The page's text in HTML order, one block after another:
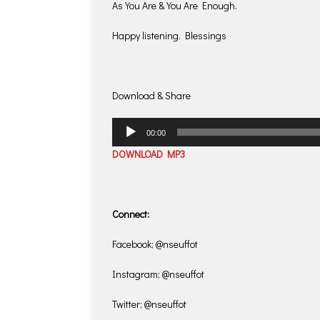
As You Are & You Are Enough.
Happy listening. Blessings
Download & Share
Audio
Player
00:00
DOWNLOAD MP3
Connect:
Facebook; @nseuffot
Instagram; @nseuffot
Twitter; @nseuffot